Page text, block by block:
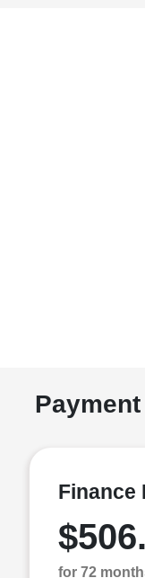
Finance
for 72